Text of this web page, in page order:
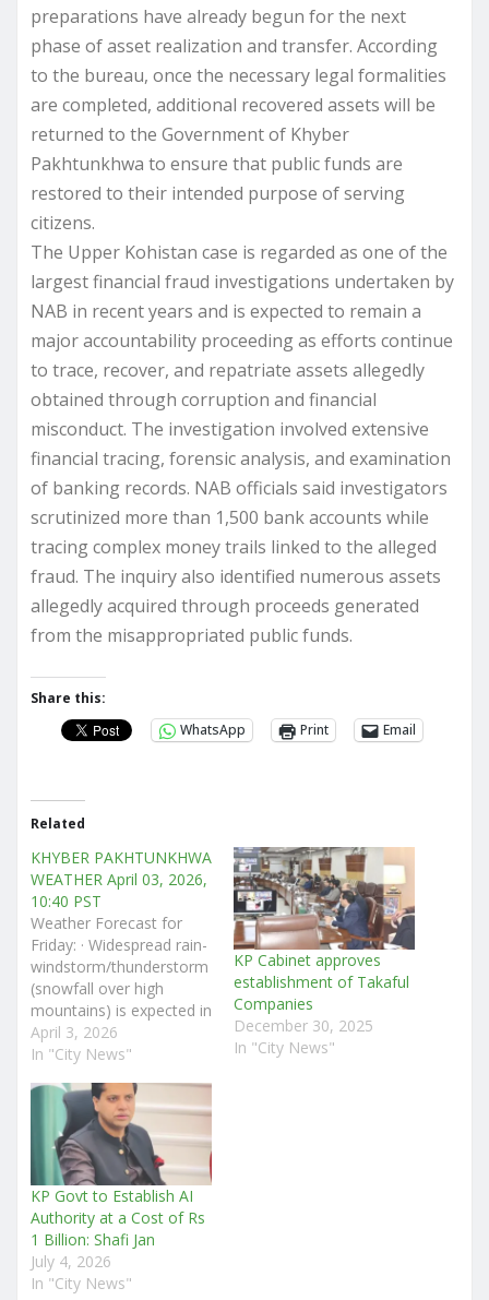
preparations have already begun for the next
phase of asset realization and transfer. According
to the bureau, once the necessary legal formalities
are completed, additional recovered assets will be
returned to the Government of Khyber
Pakhtunkhwa to ensure that public funds are
restored to their intended purpose of serving
citizens.
The Upper Kohistan case is regarded as one of the
largest financial fraud investigations undertaken by
NAB in recent years and is expected to remain a
major accountability proceeding as efforts continue
to trace, recover, and repatriate assets allegedly
obtained through corruption and financial
misconduct. The investigation involved extensive
financial tracing, forensic analysis, and examination
of banking records. NAB officials said investigators
scrutinized more than 1,500 bank accounts while
tracing complex money trails linked to the alleged
fraud. The inquiry also identified numerous assets
allegedly acquired through proceeds generated
from the misappropriated public funds.
Share this:
WhatsApp
Print Email
Related
KHYBER PAKHTUNKHWA
WEATHER April 03, 2026,
10:40 PST
Weather Forecast for
Friday: · Widespread rain-
windstorm/thunderstorm
(snowfall over high
mountains) is expected in
Chitral, Dir (Upper &
Lower), Bajaur, Swat,
Shangla, Kohistan (Upper
& Lower), Kolai-Palas,
Torghar, Battagram,
Mansehra, Abbottabad,
Haripur, Swabi, Mardan,
Peshawar, Charsadda,
Nowshera, Khyber,
Orakzai, Kurram, Hangu,
Kohat, Karak, Bannu,
Waziristan (South &
April 3, 2026
In "City News"
KP Cabinet approves
establishment of Takaful
Companies
December 30, 2025
In "City News"
KP Govt to Establish AI
Authority at a Cost of Rs
1 Billion: Shafi Jan
July 4, 2026
In "City News"